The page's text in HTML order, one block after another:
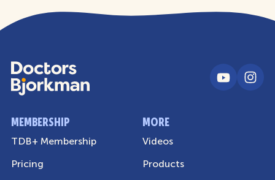
MEMBERSHIP
TDB+ Membership
Pricing
MORE
Videos
Products